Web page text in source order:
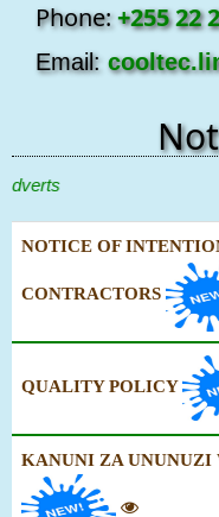
Phone:+255 22
Email:
NOTICE OF
CONTRACTORS
QUALITY POLICY
KANUNI ZA UNUNUZI